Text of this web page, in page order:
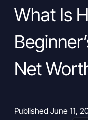
What Is
Net
Published June 11,